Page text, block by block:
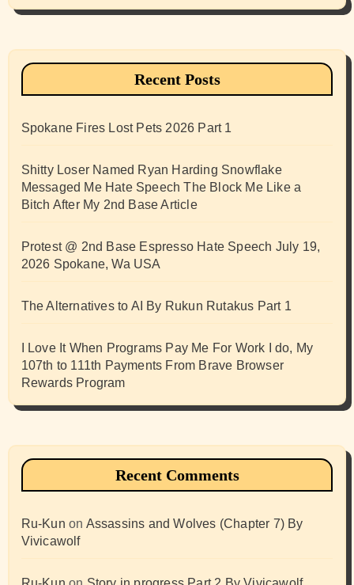
Recent Posts
Spokane Fires Lost Pets 2026 Part 1
Shitty Loser Named Ryan Harding Snowflake
Messaged Me Hate Speech The Block Me Like a
Bitch After My 2nd Base Article
Protest @ 2nd Base Espresso Hate Speech July 19,
2026 Spokane, Wa USA
The Alternatives to AI By Rukun Rutakus Part 1
I Love It When Programs Pay Me For Work I do, My
107th to 111th Payments From Brave Browser
Rewards Program
Recent Comments
Ru-Kun on Assassins and Wolves (Chapter 7) By
Vivicawolf